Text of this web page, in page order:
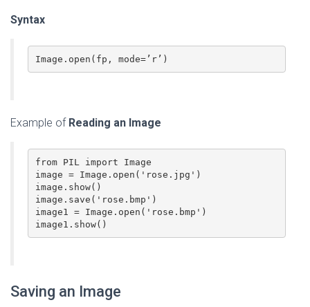
Syntax
Image.open(fp, mode=’r’)
Example of Reading an Image
from PIL import Image
image = Image.open('rose.jpg')
image.show()
image.save('rose.bmp')
image1 = Image.open('rose.bmp')
image1.show()
Saving an Image